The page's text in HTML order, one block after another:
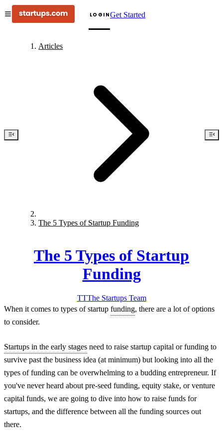
LOGINGet Started
Articles
The 5 Types of Startup Funding
The 5 Types of Startup
Funding
TTThe Startups Team
When it comes to types of startup funding, there are a lot of options
to consider.
Startups in the early stages need to raise startup capital or funding to
survive past the business idea (at minimum) but looking into all the
types of funding can be overwhelming to a budding entrepreneur. If
you've never heard about pre-seed funding, equity stake, or venture
capital funds, we are going to dive into how to raise funds for
startups, and the difference between all the funding sources out
there.